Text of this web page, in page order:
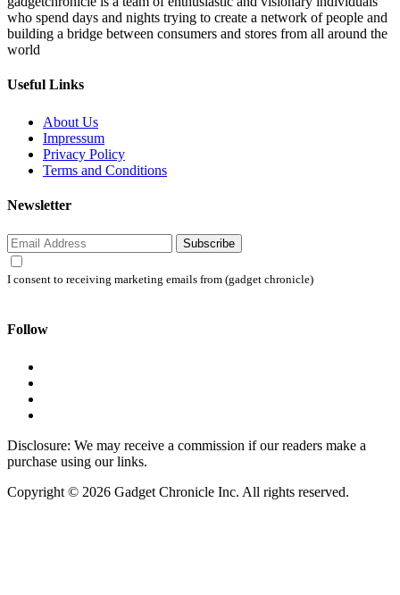
who spend days and nights trying to create a network of people and
building a bridge between consumers and stores from all around the
world
Useful Links
About Us
Impressum
Privacy Policy
Terms and Conditions
Newsletter
Subscribe
I consent to receiving marketing emails from (gadget chronicle)
Follow
Disclosure: We may receive a commission if our readers make a
purchase using our links.
Copyright © 2026 Gadget Chronicle Inc. All rights reserved.